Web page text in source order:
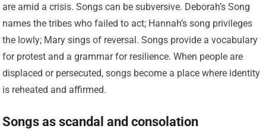
are amid a crisis. Songs can be subversive. Deborah’s Song
names the tribes who failed to act; Hannah’s song privileges
the lowly; Mary sings of reversal. Songs provide a vocabulary
for protest and a grammar for resilience. When people are
displaced or persecuted, songs become a place where identity
is reheated and affirmed.
Songs as scandal and consolation